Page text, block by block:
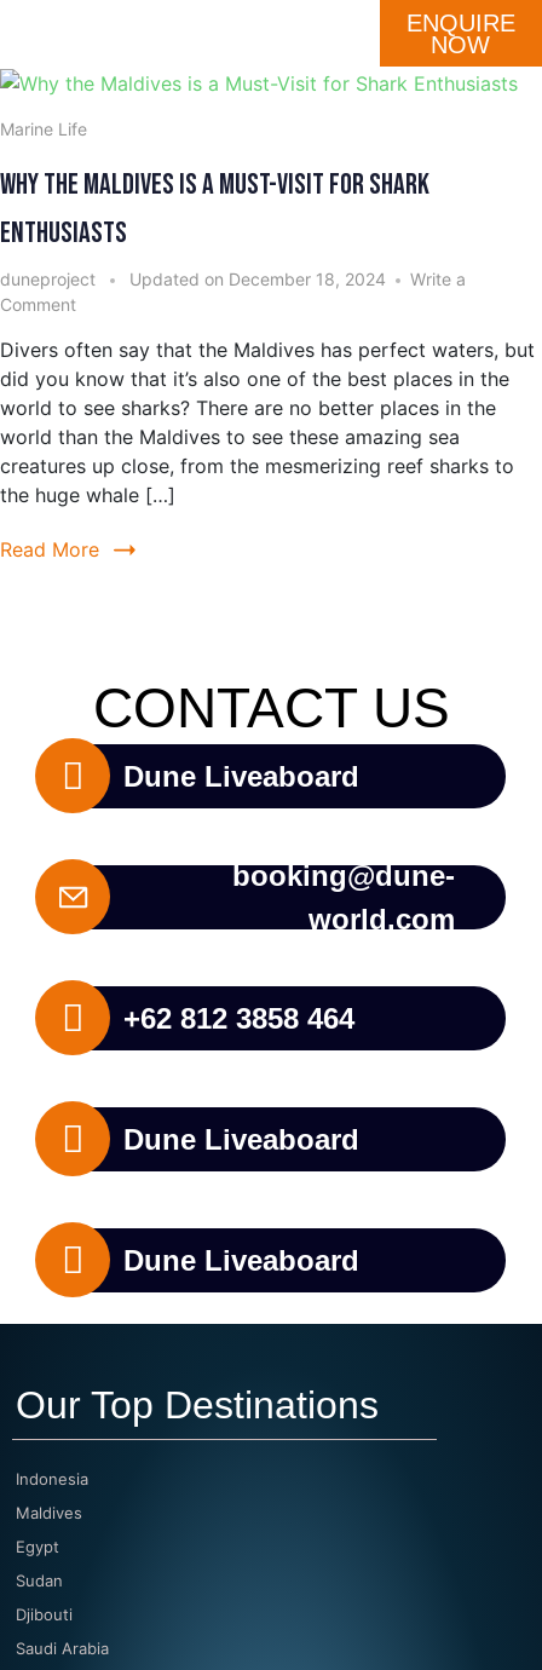
ENQUIRE
NOW
Marine Life
Why the Maldives is a Must-Visit for Shark
Enthusiasts
duneproject Updated on December 18, 2024
Write a
Comment
Divers often say that the Maldives has perfect waters, but
did you know that it’s also one of the best places in the
world to see sharks? There are no better places in the
world than the Maldives to see these amazing sea
creatures up close, from the mesmerizing reef sharks to
the huge whale […]
Read More
CONTACT US
Dune Liveaboard
booking@dune-
world.com
+62 812 3858 464
Dune Liveaboard
Dune Liveaboard
Our Top Destinations
Indonesia
Maldives
Egypt
Sudan
Djibouti
Saudi Arabia